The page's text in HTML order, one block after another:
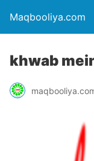
Maqbooliya.com
khwab